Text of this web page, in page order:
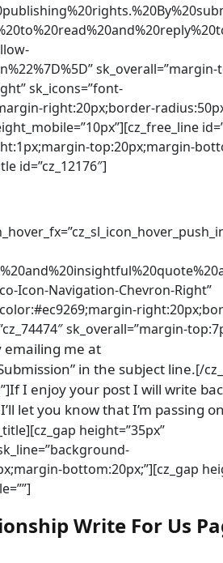
sk_overall=”margin-
sk_icons=”font-
right:20px;border-
top:20px;margin-
id=”cz_12176″]
Icon-Navigation-Chevron-Right”
sk_overall=”margin-
emailing me at
in the subject line.[/
If I enjoy your post I will write
let you know that I’m passing
height=”35px”
bottom:20px;”][cz_gap
Write For Us